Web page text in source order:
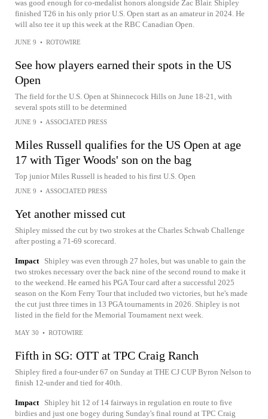
was good enough for co-medalist honors alongside Zac Blair. Shipley
finished T26 in his only prior U.S. Open start as an amateur in 2024. He
will also tee it up this week at the RBC Canadian Open.
JUNE 9 • ROTOWIRE
See how players earned their spots in the US
Open
The field for the U.S. Open at Shinnecock Hills on June 18-21, with
several spots still to be determined
JUNE 9 • ASSOCIATED PRESS
Miles Russell qualifies for the US Open at age
17 with Tiger Woods' son on the bag
Top junior Miles Russell is headed to his first U.S. Open
JUNE 9 • ASSOCIATED PRESS
Yet another missed cut
Shipley missed the cut by two strokes at the Charles Schwab Challenge
after posting a 71-69 scorecard.
Impact
Shipley was even through 27 holes, but was unable to gain the
two strokes necessary over the back nine of the second round to make it
to the weekend. He earned his PGA Tour card after a successful 2025
season on the Korn Ferry Tour that included two victories, but he's made
the cut just three times in 13 PGA tournaments in 2026. Shipley is not
listed in the field for the Memorial Tournament next week.
MAY 30 • ROTOWIRE
Fifth in SG: OTT at TPC Craig Ranch
Shipley fired a four-under 67 on Sunday at THE CJ CUP Byron Nelson to
finish 12-under and tied for 40th.
Impact
Shipley hit 12 of 14 fairways in regulation en route to five
birdies and just one bogey during Sunday's final round at TPC Craig